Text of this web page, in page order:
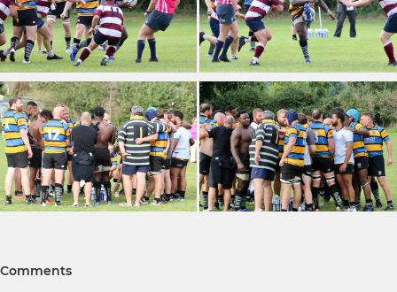
Comments